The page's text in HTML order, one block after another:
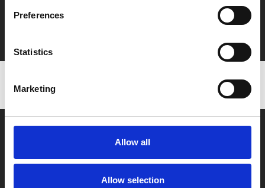
Preferences
Statistics
Marketing
Allow all
Allow selection
Film tickets just £6.25 for Young Members (age 16-24)